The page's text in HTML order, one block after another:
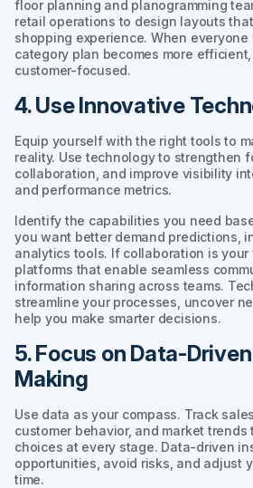
floor planning and planogramming
retail operations to design layouts
shopping experience. When
category plan becomes more
customer-focused.
4. Use Innovative
Equip yourself with the right tools to
reality. Use technology to strengthen
collaboration, and improve visibility
and performance metrics.
Identify the capabilities you need
you want better demand predictions,
analytics tools. If collaboration is your
platforms that enable seamless
information sharing across teams.
streamline your processes, uncover
help you make smarter decisions.
5. Focus on Data-
Making
Use data as your compass. Track
customer behavior, and market trends
choices at every stage. Data-driven
opportunities, avoid risks, and adjust
time.